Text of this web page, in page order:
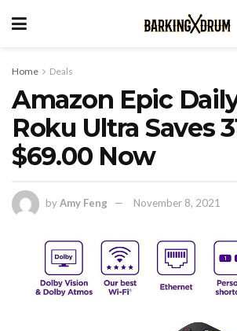
Home Deals
Amazon Epic
Roku Ultra Saves
$69.00 Now
byAmy Feng November 8, 2021